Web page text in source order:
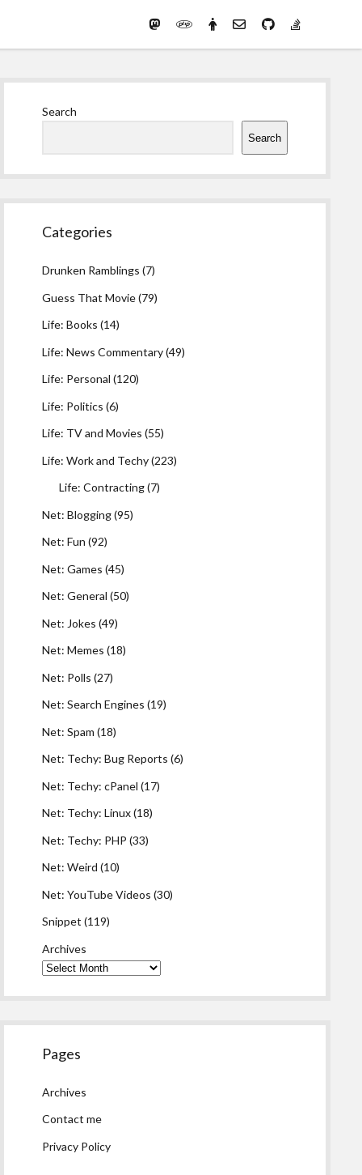
Mastodon
PHPPreferred
email-githubstack-
Search
Search
Categories
Drunken Ramblings (7)
Guess That Movie(79)
Life: Books (14)
Life: News Commentary(49)
Life: Personal (120)
Life: Politics (6)
Life: TV and Movies (55)
Life: Work and Techy(223)
Life: Contracting(7)
Net: Blogging(95)
Net: Fun (92)
Net: Games (45)
Net: General (50)
Net: Jokes (49)
Net: Memes (18)
Net: Polls (27)
Net: Search Engines (19)
Net: Spam (18)
Net: Techy: Bug Reports (6)
Net: Techy: cPanel (17)
Net: Techy: Linux(18)
Net: Techy: PHP (33)
Net: Weird (10)
Net: YouTube Videos (30)
Snippet (119)
Archives
Pages
Archives
Contact me
Privacy Policy